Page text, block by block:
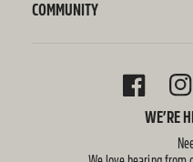
COMMUNITY
FACEBOOK
WE’RE